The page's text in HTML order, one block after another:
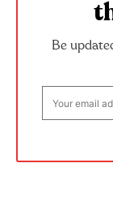
Be